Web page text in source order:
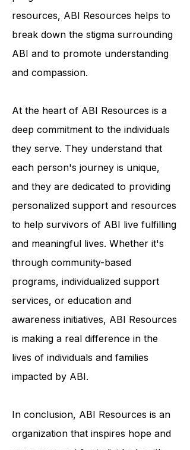
condition. Through their outreach
programs and educational
resources, ABI Resources helps to
break down the stigma surrounding
ABI and to promote understanding
At the heart of ABI Resources is a
deep commitment to the individuals
they serve. They understand that
each person's journey is unique,
and they are dedicated to providing
personalized support and resources
to help survivors of ABI live fulfilling
and meaningful lives. Whether it's
through community-based
programs, individualized support
services, or education and
awareness initiatives, ABI Resources
is making a real difference in the
lives of individuals and families
In conclusion, ABI Resources is an